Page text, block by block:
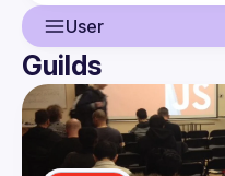
User
User
Events
Guilds
Guilds